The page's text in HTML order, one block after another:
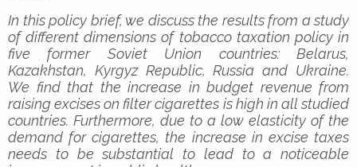
In this policy brief, we discuss the results from a study
of different dimensions of tobacco taxation policy in
five former Soviet Union countries: Belarus,
Kazakhstan, Kyrgyz Republic, Russia and Ukraine.
We find that the increase in budget revenue from
raising excises on filter cigarettes is high in all studied
countries. Furthermore, due to a low elasticity of the
demand for cigarettes, the increase in excise taxes
needs to be substantial to lead to a noticeable